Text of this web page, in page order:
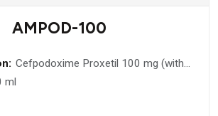
AMPOD-100
Cefpodoxime Proxetil 100 mg (with
ml